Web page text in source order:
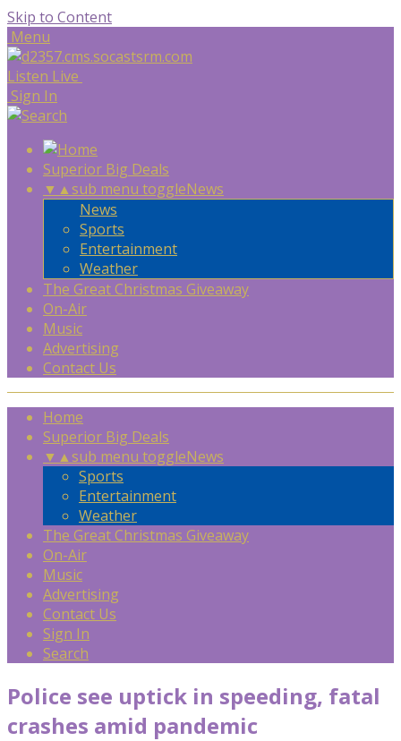
Skip to Content
Menu
Listen Live
Sign In
Superior Big Deals
▼ ▲sub menu toggleNews
News
Sports
Entertainment
Weather
The Great Christmas Giveaway
On-Air
Music
Advertising
Contact Us
Home
Superior Big Deals
▼ ▲sub menu toggleNews
Sports
Entertainment
Weather
The Great Christmas Giveaway
On-Air
Music
Advertising
Contact Us
Sign In
Search
Police see uptick in speeding, fatal
crashes amid pandemic